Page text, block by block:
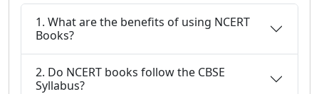
1. What are the benefits of using NCERT
Books?
2. Do NCERT books follow the CBSE
Syllabus?